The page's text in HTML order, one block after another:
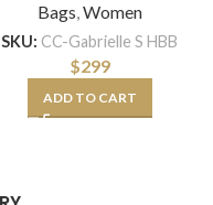
Bags,Women
SKU: CC-Gabrielle S HBB
$299
ADD TO CART